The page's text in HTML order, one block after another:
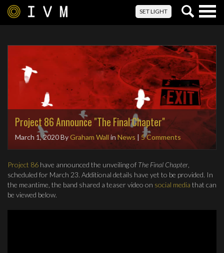
SET LIGHT
Project 86 Announce "The Final Chapter"
March 1, 2020ByGraham Wall in News | 5 Comments
Project 86 have announced the unveiling of The Final Chapter
scheduled for March 23. Additional details have yet to be provided. In
the meantime, the band shared a teaser video on social media that can
be viewed below.